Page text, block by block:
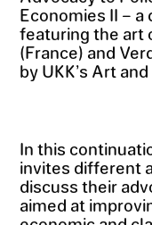
Economies II –
featuring the art
(France) and
by UKK’s Art
In this
invites different
discuss their
aimed at